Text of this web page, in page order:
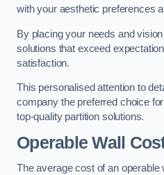
with your aesthetic preferences
By placing your needs and
solutions that exceed
satisfaction.
This personalised attention to
company the preferred choice
top-quality partition solutions.
Operable Wall
The average cost of an operable